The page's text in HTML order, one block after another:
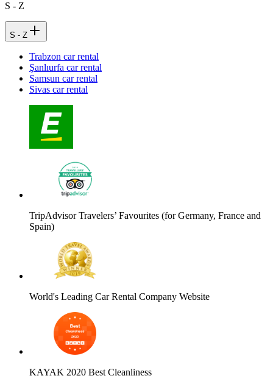
S - Z
S - Z
Trabzon car rental
Şanlıurfa car rental
Samsun car rental
Sivas car rental
TripAdvisor Travelers’ Favourites (for Germany, France and
Spain)
World's Leading Car Rental Company Website
KAYAK 2020 Best Cleanliness